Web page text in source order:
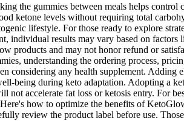
the gummies between meals helps
ketone levels without requiring total
lifestyle. For those ready to explore
individual results may vary based on factors
products and may not honor refund or
understanding the ordering process,
considering any health supplement.
being during keto adaptation. Adopting a
not accelerate fat loss or ketosis entry. For
how to optimize the benefits of
review the product label before use.